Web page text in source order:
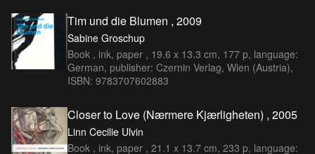
Tim und die Blumen , 2009
Sabine Groschup
Book , ink, paper , 19.6 x 13.3 cm, 177 p, language:
German, publisher: Czernin Verlag, Wien (Austria),
ISBN: 9783707602883
Closer to Love (Nærmere Kjærligheten) , 2005
Linn Cecilie Ulvin
Book , ink, paper , 21.1 x 13.7 cm, 233 p, language: